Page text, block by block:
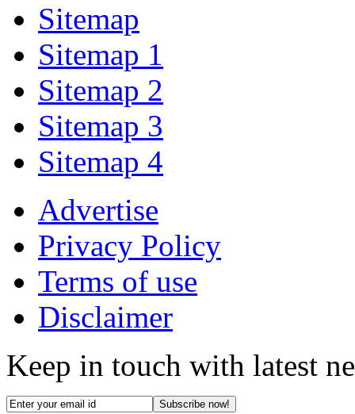
Sitemap
Sitemap 1
Sitemap 2
Sitemap 3
Sitemap 4
Advertise
Privacy Policy
Terms of use
Disclaimer
Keep in touch with latest